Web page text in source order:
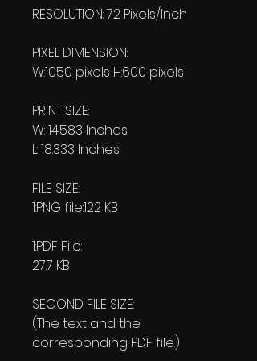
RESOLUTION: 72 Pixels/Inch
PIXEL DIMENSION:
W:1050 pixels H:600 pixels
PRINT SIZE:
W: 14.583 Inches
L: 18.333 Inches
FILE SIZE:
1:PNG file:122 KB
1:PDF File:
27.7 KB
SECOND FILE SIZE:
(The text and the
corresponding PDF file.)